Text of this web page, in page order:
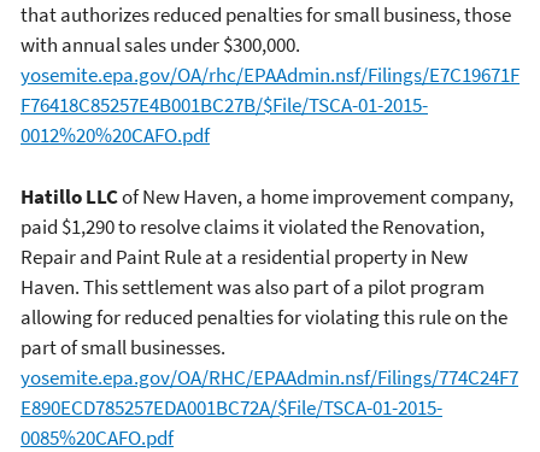
that authorizes reduced penalties for small business, those
with annual sales under $300,000.
yosemite.epa.gov/OA/rhc/EPAAdmin.nsf/Filings/E7C19671F
F76418C85257E4B001BC27B/$File/TSCA-01-2015-
0012%20%20CAFO.pdf
Hatillo LLCof New Haven, a home improvement company,
paid $1,290 to resolve claims it violated the Renovation,
Repair and Paint Rule at a residential property in New
Haven. This settlement was also part of a pilot program
allowing for reduced penalties for violating this rule on the
part of small businesses.
yosemite.epa.gov/OA/RHC/EPAAdmin.nsf/Filings/774C24F7
E890ECD785257EDA001BC72A/$File/TSCA-01-2015-
0085%20CAFO.pdf